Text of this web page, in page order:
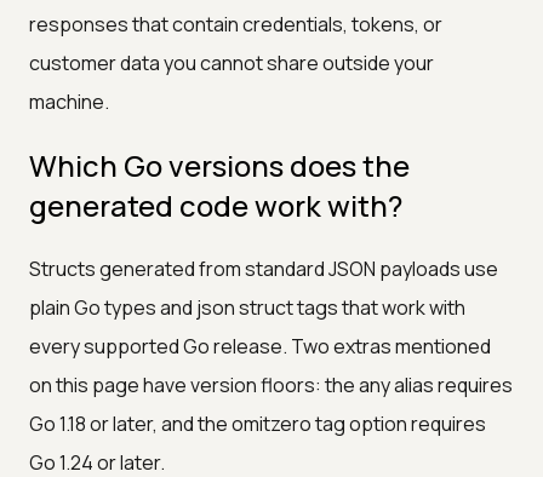
responses that contain credentials, tokens, or
customer data you cannot share outside your
machine.
Which Go versions does the
generated code work with?
Structs generated from standard JSON payloads use
plain Go types and json struct tags that work with
every supported Go release. Two extras mentioned
on this page have version floors: the any alias requires
Go 1.18 or later, and the omitzero tag option requires
Go 1.24 or later.